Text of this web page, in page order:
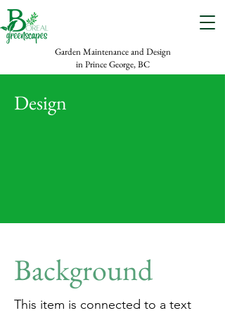
Garden Maintenance and Design
in Prince George, BC
Design
Background
This item is connected to a text